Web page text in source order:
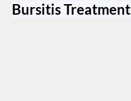
Bursitis Treatment